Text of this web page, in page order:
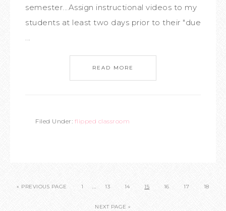
semester...Assign instructional videos to my
students at least two days prior to their "due
...
READ MORE
Filed Under: flipped classroom
« PREVIOUS PAGE 1 … 13 14 15 16 17 18
NEXT PAGE »